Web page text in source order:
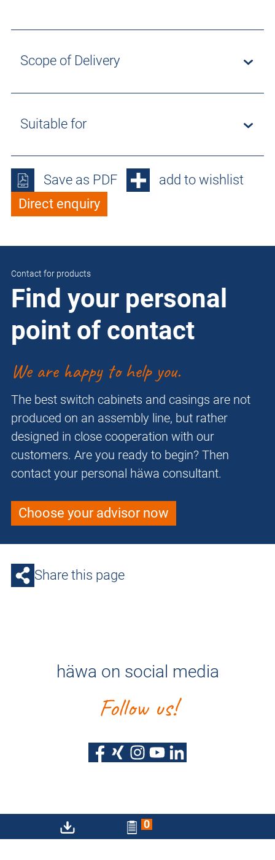
0
Scope of Delivery
Suitable for
Save as PDF
add to wishlist
Direct enquiry
Contact for products
Find your personal
point of contact
We are happy to help you.
The best switch cabinets and casings are not
produced on an assembly line, but rather
designed in close cooperation with our
customers. Are you ready to begin? Then
contact your personal häwa consultant.
Choose your advisor now
Share this page
häwa on social media
Follow us!
Privacy policy Sitemap